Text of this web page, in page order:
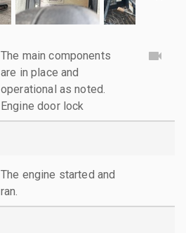
The main components
are in place and
operational as noted.
Engine door lock
The engine started and
ran.